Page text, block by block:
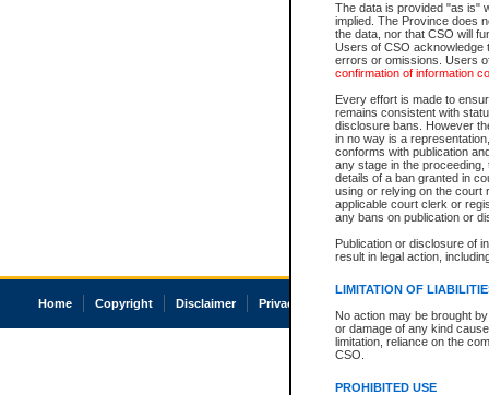
The data is provided "as is"
implied. The Province does
the data, nor that CSO will
Users of CSO acknowledge
errors or omissions. Users
confirmation of information
Every effort is made to
remains consistent with
disclosure bans. However
in no way is a
conforms with publication
any stage in the
details of a ban granted in
using or relying on the court
applicable court clerk or
any bans on publication or
Publication or disclosure of
result in legal action,
LIMITATION OF
No action may be brought
or damage of any kind
limitation, reliance on the
CSO.
PROHIBITED USE
Home Copyright Disclaimer Privacy